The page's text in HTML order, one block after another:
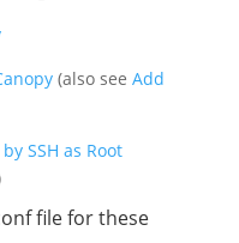
(also see Add
SSH as Root
file for these